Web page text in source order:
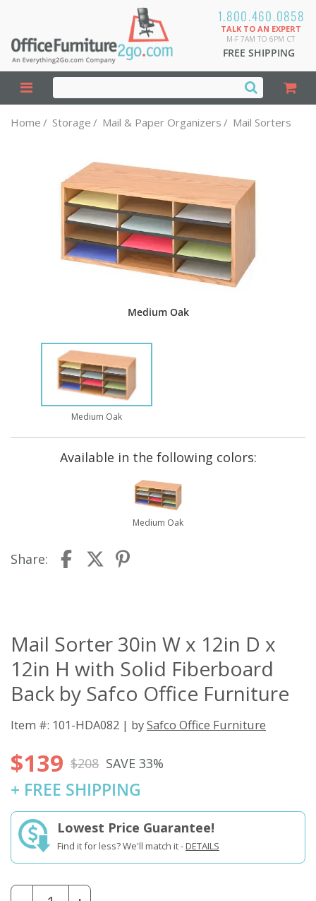
1.800.460.0858
TALK TO AN EXPERT
M-F 7AM TO 6PM CT
FREE SHIPPING
Home / Storage / Mail & Paper Organizers / Mail Sorters
Medium Oak
Medium Oak
Available in the following colors:
Medium Oak
Share:
Mail Sorter 30in W x 12in D x
12in H with Solid Fiberboard
Back by Safco Office Furniture
Item #: 101-HDA082 | bySafco Office Furniture
$139 $208 SAVE 33%
+ FREE SHIPPING
Lowest Price Guarantee!
Find it for less? We'll match it -DETAILS